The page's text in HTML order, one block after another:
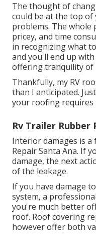
The thought of
could be at the top of
problems. The whole
pricey, and time
in recognizing what
and you'll end up
offering tranquility of
Thankfully, my RV
than I anticipated.
your roofing requires
Rv Trailer Rubber
Interior damages is a
Repair Santa Ana. If
damage, the next
of the leakage.
If you have damage
system, a
you're much better
roof. Roof covering
however offer both